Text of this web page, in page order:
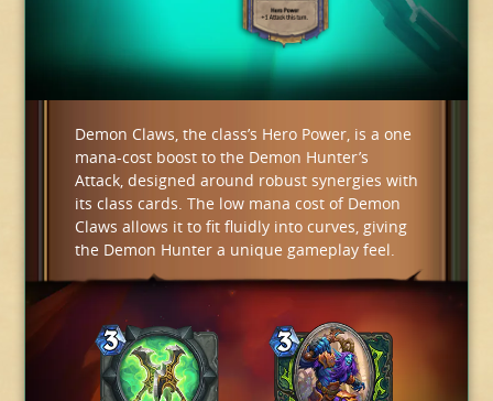
Demon Claws, the class’s Hero Power, is a one
mana-cost boost to the Demon Hunter’s
Attack, designed around robust synergies with
its class cards. The low mana cost of Demon
Claws allows it to fit fluidly into curves, giving
the Demon Hunter a unique gameplay feel.